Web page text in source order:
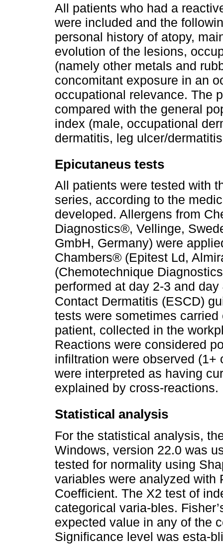
All patients who had a
were included and the
personal history of atopy,
evolution of the lesions,
(namely other metals and
concomitant exposure in an
occupational relevance. The
compared with the general
index (male, occupational
dermatitis, leg ulcer/
Epicutaneus tests
All patients were tested with
series, according to the
developed. Allergens from
Diagnostics®, Vellinge,
GmbH, Germany) were
Chambers® (Epitest Ld,
(Chemotechnique
performed at day 2-3 and
Contact Dermatitis (ESCD)
tests were sometimes
patient, collected in the
Reactions were considered
infiltration were observed
were interpreted as having
explained by cross-reactions.
Statistical analysis
For the statistical analysis,
Windows, version 22.0 was
tested for normality using
variables were analyzed with
Coefficient. The X2 test of
categorical varia-bles.
expected value in any of the
Significance level was esta-